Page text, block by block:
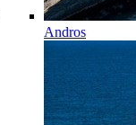
Andros